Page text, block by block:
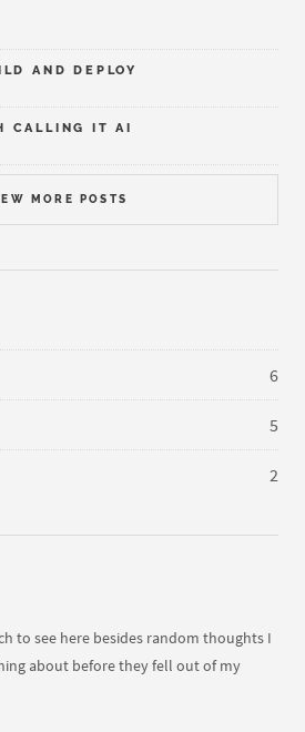
AND DEPLOY
CALLING IT AI
MORE POSTS
6
5
2
to see here besides random thoughts I
about before they fell out of my